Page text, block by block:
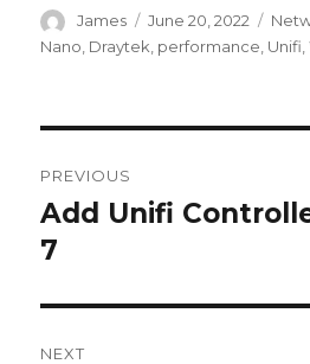
Author
James
Posted
on
June 20, 2022
Nano Draytek performance Unifi ,
navigation
PREVIOUS
Previous
post:
Add Unifi
7
NEXT